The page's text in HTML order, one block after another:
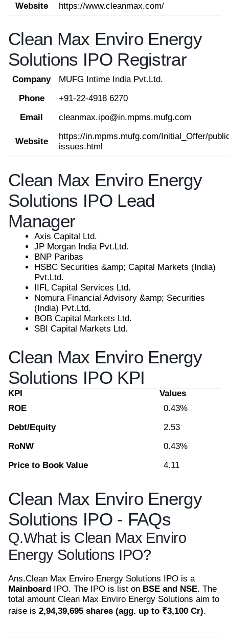
Website
https://www.cleanmax.com/
Clean Max Enviro Energy
Solutions IPO Registrar
Company
MUFG Intime India Pvt.Ltd.
Phone
+91-22-4918 6270
Email
cleanmax.ipo@in.mpms.mufg.com
Website
https://in.mpms.mufg.com/Initial_Offer/
issues.html
Clean Max Enviro Energy
Solutions IPO Lead
Manager
Axis Capital Ltd.
JP Morgan India Pvt.Ltd.
BNP Paribas
HSBC Securities &amp; Capital Markets (India)
Pvt.Ltd.
IIFL Capital Services Ltd.
Nomura Financial Advisory &amp; Securities
(India) Pvt.Ltd.
BOB Capital Markets Ltd.
SBI Capital Markets Ltd.
Clean Max Enviro Energy
Solutions IPO KPI
KPI
Values
ROE
0.43%
Debt/Equity
2.53
RoNW
0.43%
Price to Book Value
4.11
Clean Max Enviro Energy
Solutions IPO - FAQs
Q.What is Clean Max Enviro
Energy Solutions IPO?
Ans.Clean Max Enviro Energy Solutions IPO is a
Mainboard IPO. The IPO is list on BSE and NSE. The
total amount Clean Max Enviro Energy Solutions aim to
raise is 2,94,39,695 shares (agg. up to ₹3,100 Cr).